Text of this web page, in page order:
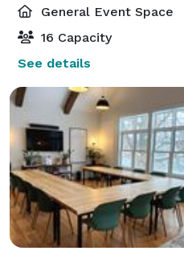
General Event Space
16 Capacity
See details